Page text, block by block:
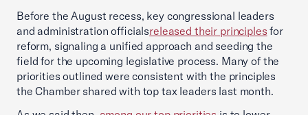
Before the August recess, key congressional leaders
and administration officialsreleased their principles for
reform, signaling a unified approach and seeding the
field for the upcoming legislative process. Many of the
priorities outlined were consistent with the principles
the Chamber shared with top tax leaders last month.